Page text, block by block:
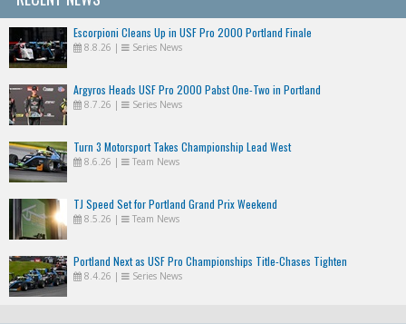
Escorpioni Cleans Up in USF Pro 2000 Portland Finale
8.8.26 | Series News
Argyros Heads USF Pro 2000 Pabst One-Two in Portland
8.7.26 | Series News
Turn 3 Motorsport Takes Championship Lead West
8.6.26 | Team News
TJ Speed Set for Portland Grand Prix Weekend
8.5.26 | Team News
Portland Next as USF Pro Championships Title-Chases Tighten
8.4.26 | Series News